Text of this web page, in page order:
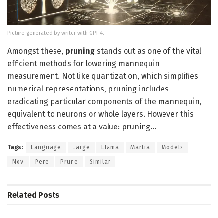
Picture generated by writer with GPT 4.
Amongst these, pruning stands out as one of the vital
efficient methods for lowering mannequin
measurement. Not like quantization, which simplifies
numerical representations, pruning includes
eradicating particular components of the mannequin,
equivalent to neurons or whole layers. However this
effectiveness comes at a value: pruning…
Tags: Language Large Llama Martra Models
Nov Pere Prune Similar
Related Posts